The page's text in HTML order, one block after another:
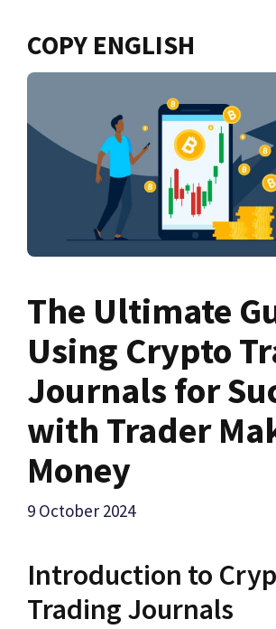
COPY ENGLISH
The Ultimate
Using Crypto
Journals for
with Trader
Money
9 October 2024
Introduction to
Trading Journals